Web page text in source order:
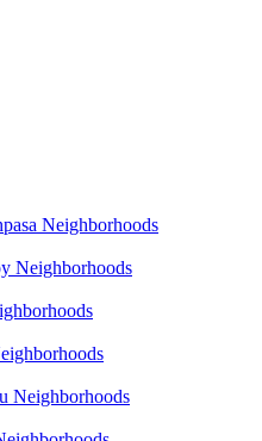
Neighborhoods
Neighborhoods
Neighborhoods